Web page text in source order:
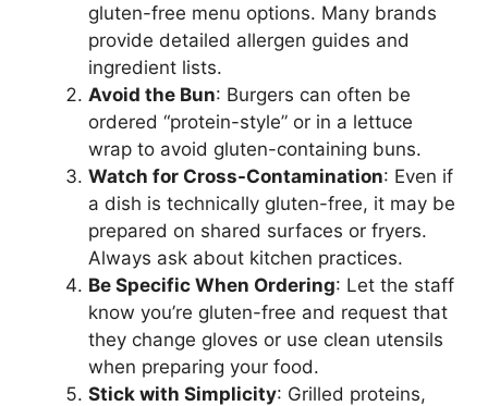
gluten-free menu options. Many brands
provide detailed allergen guides and
ingredient lists.
Avoid the Bun: Burgers can often be
ordered “protein-style” or in a lettuce
wrap to avoid gluten-containing buns.
Watch for Cross-Contamination: Even if
a dish is technically gluten-free, it may be
prepared on shared surfaces or fryers.
Always ask about kitchen practices.
Be Specific When Ordering: Let the staff
know you’re gluten-free and request that
they change gloves or use clean utensils
when preparing your food.
Stick with Simplicity: Grilled proteins,